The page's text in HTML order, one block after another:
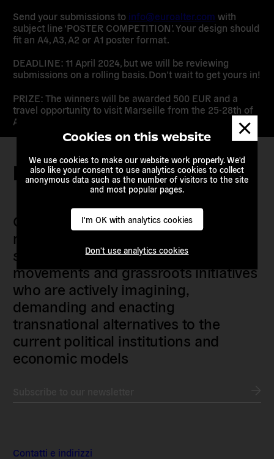
Cookies on this website
We use cookies to make our website work properly. We'd
also like your consent to use analytics cookies to collect
anonymous data such as the number of visitors to the site
and most popular pages.
I'm OK with analytics cookies
Don't use analytics cookies
Send your submissions to info@euroalter.com with
subject line ‘POSTER COMPETITION’. Your design should
fit an A4, A3, A2 or A1 poster format.
DEADLINE: 11 April 2024, but we will be reviewing
submissions on a rolling basis. Don’t wait to get yours in!
PRIZE: The winners will be awarded 500 EUR and a
travel opportunity to visit Marseille from the 25-28th of
April – keep the date free.
Keep in touch
Our members are citizens, activists,
researchers, artists, organisers, civil
society organisations, progressive
movements and grassroots initiatives
who are actively imagining,
demanding and enacting
transnational alternatives to the
current political institutions and
economic models
Contatti e indirizzi